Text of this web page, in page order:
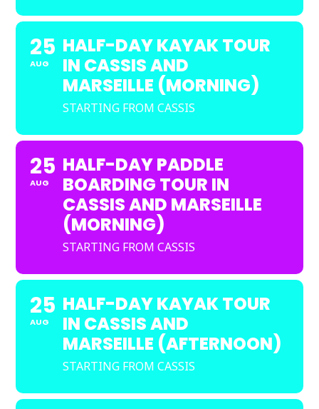
25
AUG
HALF-DAY KAYAK TOUR
IN CASSIS AND
MARSEILLE (MORNING)
STARTING FROM CASSIS
25
AUG
HALF-DAY PADDLE
BOARDING TOUR IN
CASSIS AND MARSEILLE
(MORNING)
STARTING FROM CASSIS
25
AUG
HALF-DAY KAYAK TOUR
IN CASSIS AND
MARSEILLE (AFTERNOON)
STARTING FROM CASSIS